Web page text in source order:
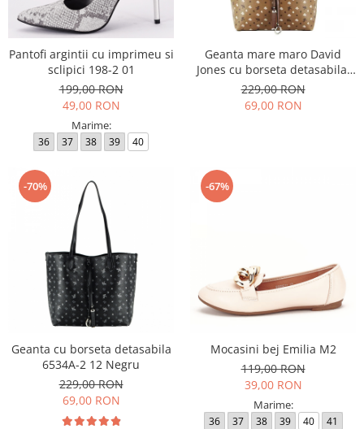
Incaltamine primavara-vara piele
Imbracaminte
Camasi si topuri
Blugi si pantaloni
Pulovere si cardigane
Rochii
Incaltaminte toamna-iarna piele
Pantofi argintii cu imprimeu si
sclipici 198-2 01
199,00 RON
49,00 RON
Marime:
36 37 38 39 40
Geanta mare maro David
Jones cu borseta detasabila,
6534A-2 12
229,00 RON
69,00 RON
-70%
Geanta cu borseta detasabila
6534A-2 12 Negru
229,00 RON
69,00 RON
-67%
Mocasini bej Emilia M2
119,00 RON
39,00 RON
Marime:
36 37 38 39 40 41